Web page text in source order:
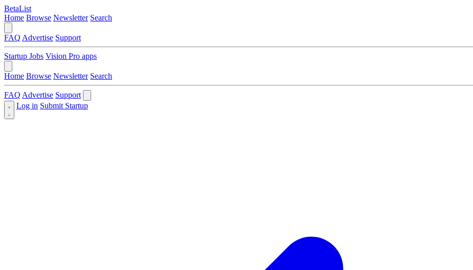
BetaList
Home Browse Newsletter Search
FAQ Advertise Support
Startup Jobs Vision Pro apps
Home Browse Newsletter Search
FAQ Advertise Support
Log in Submit Startup